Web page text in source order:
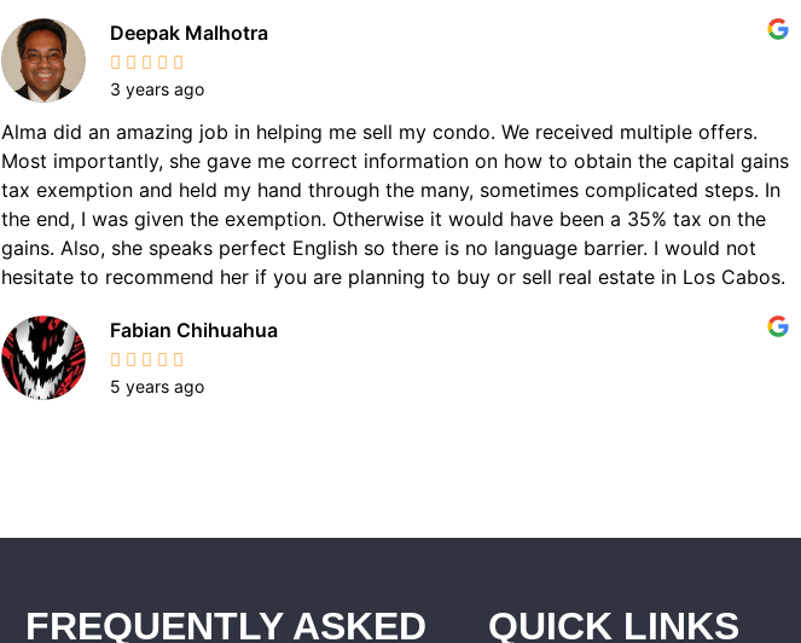
Deepak Malhotra
3 years ago
Alma did an amazing job in helping me sell my condo. We received multiple offers.
Most importantly, she gave me correct information on how to obtain the capital gains
tax exemption and held my hand through the many, sometimes complicated steps. In
the end, I was given the exemption. Otherwise it would have been a 35% tax on the
gains. Also, she speaks perfect English so there is no language barrier. I would not
hesitate to recommend her if you are planning to buy or sell real estate in Los Cabos.
Fabian Chihuahua
5 years ago
FREQUENTLY ASKED
QUICK LINKS